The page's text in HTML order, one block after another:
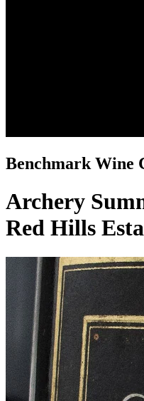
Benchmark Wine
Archery
Red Hills